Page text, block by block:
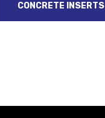
CONCRETE INSERTS